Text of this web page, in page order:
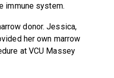
immune system.
donor. Jessica,
her own marrow
at VCU Massey